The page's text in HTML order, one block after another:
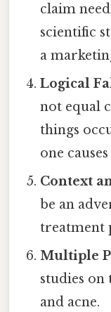
claim
scientific
a
Logical
not equal
things
one
Context
be an
treatment
Multiple
studies on
and acne.